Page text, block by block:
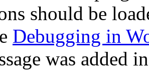
should be
Debugging in
was added